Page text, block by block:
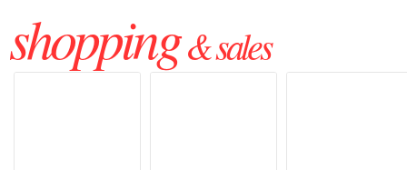
shopping& sales